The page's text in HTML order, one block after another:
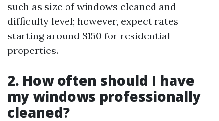
such as size of windows cleaned and
difficulty level; however, expect rates
starting around $150 for residential
properties.
2. How often should I have
my windows professionally
cleaned?